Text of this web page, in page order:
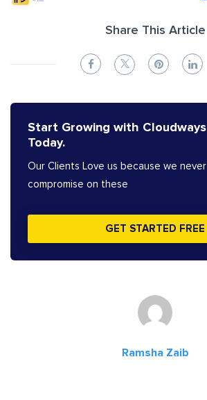
Share This Article
Start Growing with Cloudways
Today.
Our Clients Love us because we never
compromise on these
GET STARTED FREE
Ramsha Zaib